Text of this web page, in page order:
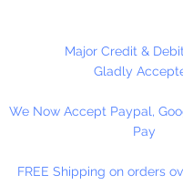
key chains, zipper
spirit projects, just to
Major Credit &
Gladly
We Now Accept Paypal,
Pay
FREE Shipping on orders